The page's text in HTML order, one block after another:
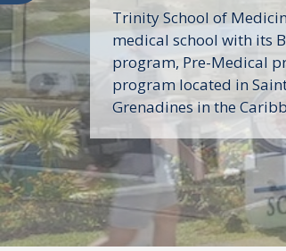
Trinity School of
medical school with its
program, Pre-Medical
program located in
Grenadines in the